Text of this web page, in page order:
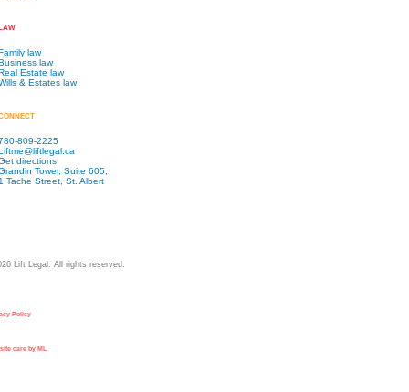
law
law
Estate law
& Estates law
809-2225
directions
Tower, Suite 605,
Tache Street, St. Albert
Lift Legal. All rights reserved.
Policy
care by ML